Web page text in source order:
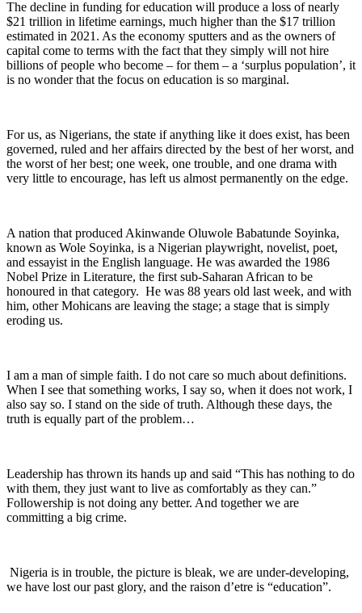
The decline in funding for education will produce a loss of nearly
$21 trillion in lifetime earnings, much higher than the $17 trillion
estimated in 2021. As the economy sputters and as the owners of
capital come to terms with the fact that they simply will not hire
billions of people who become – for them – a ‘surplus population’, it
is no wonder that the focus on education is so marginal.
For us, as Nigerians, the state if anything like it does exist, has been
governed, ruled and her affairs directed by the best of her worst, and
the worst of her best; one week, one trouble, and one drama with
very little to encourage, has left us almost permanently on the edge.
A nation that produced Akinwande Oluwole Babatunde Soyinka,
known as Wole Soyinka, is a Nigerian playwright, novelist, poet,
and essayist in the English language. He was awarded the 1986
Nobel Prize in Literature, the first sub-Saharan African to be
honoured in that category. He was 88 years old last week, and with
him, other Mohicans are leaving the stage; a stage that is simply
eroding us.
I am a man of simple faith. I do not care so much about definitions.
When I see that something works, I say so, when it does not work, I
also say so. I stand on the side of truth. Although these days, the
truth is equally part of the problem…
Leadership has thrown its hands up and said “This has nothing to do
with them, they just want to live as comfortably as they can.”
Followership is not doing any better. And together we are
committing a big crime.
Nigeria is in trouble, the picture is bleak, we are under-developing,
we have lost our past glory, and the raison d’etre is “education”.